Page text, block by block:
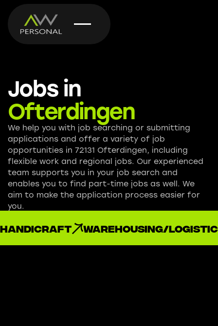
Jobs in
Ofterdingen
We help you with job searching or submitting
applications and offer a variety of job
opportunities in 72131 Ofterdingen, including
flexible work and regional jobs. Our experienced
team supports you in your job search and
enables you to find part-time jobs as well. We
aim to make the application process easier for
you.
handicraft Warehousing/